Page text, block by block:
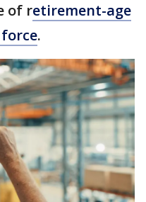
of retirement-age
.